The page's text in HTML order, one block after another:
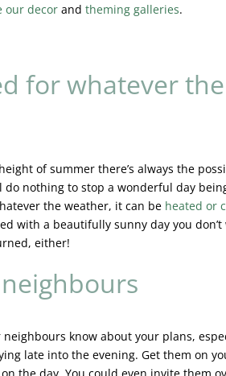
our decor andtheming galleries.
for whatever
of summer there’s always the
do nothing to stop a wonderful day
the weather, it can be heated or
with a beautifully sunny day you
either!
neighbours know about your plans,
late into the evening. Get them on